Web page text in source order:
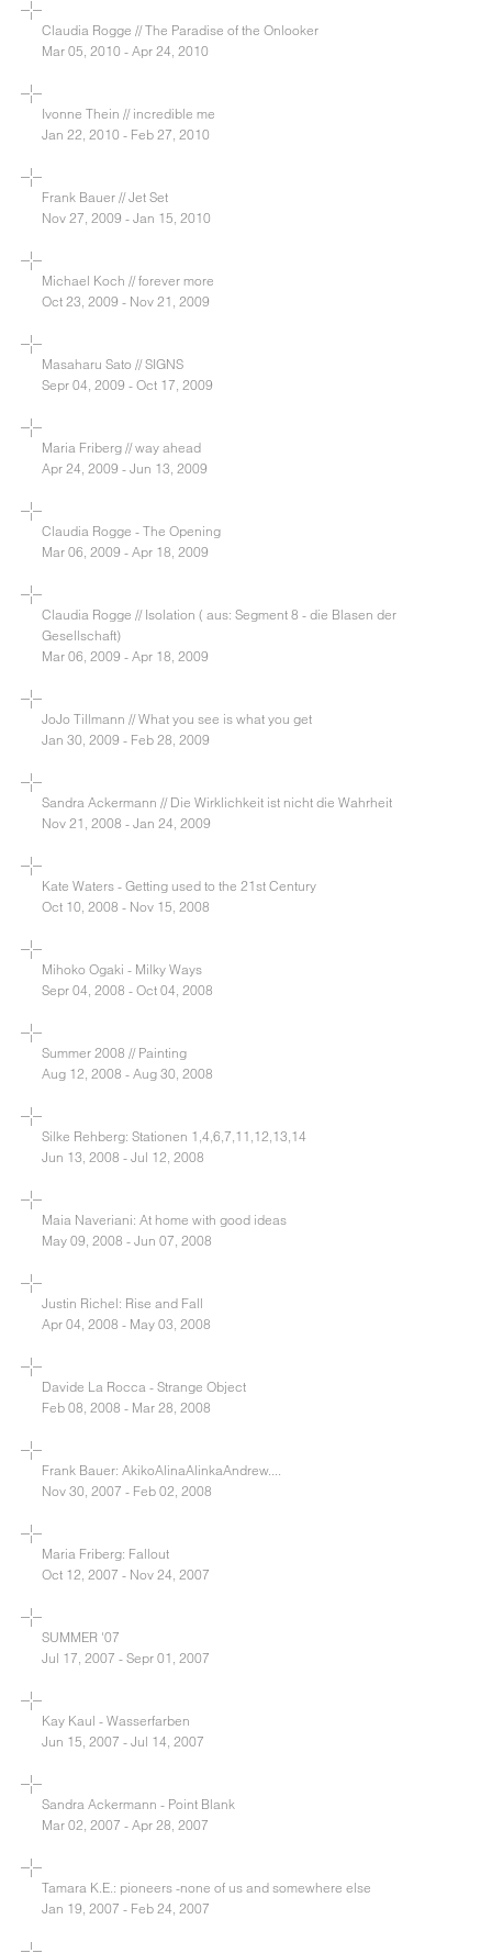
Claudia Rogge // The Paradise of the Onlooker
Mar 05, 2010 - Apr 24, 2010
Ivonne Thein // incredible me
Jan 22, 2010 - Feb 27, 2010
Frank Bauer // Jet Set
Nov 27, 2009 - Jan 15, 2010
Michael Koch // forever more
Oct 23, 2009 - Nov 21, 2009
Masaharu Sato // SIGNS
Sepr 04, 2009 - Oct 17, 2009
Maria Friberg // way ahead
Apr 24, 2009 - Jun 13, 2009
Claudia Rogge - The Opening
Mar 06, 2009 - Apr 18, 2009
Claudia Rogge // Isolation ( aus: Segment 8 - die Blasen der
Gesellschaft)
Mar 06, 2009 - Apr 18, 2009
JoJo Tillmann // What you see is what you get
Jan 30, 2009 - Feb 28, 2009
Sandra Ackermann // Die Wirklichkeit ist nicht die Wahrheit
Nov 21, 2008 - Jan 24, 2009
Kate Waters - Getting used to the 21st Century
Oct 10, 2008 - Nov 15, 2008
Mihoko Ogaki - Milky Ways
Sepr 04, 2008 - Oct 04, 2008
Summer 2008 // Painting
Aug 12, 2008 - Aug 30, 2008
Silke Rehberg: Stationen 1,4,6,7,11,12,13,14
Jun 13, 2008 - Jul 12, 2008
Maia Naveriani: At home with good ideas
May 09, 2008 - Jun 07, 2008
Justin Richel: Rise and Fall
Apr 04, 2008 - May 03, 2008
Davide La Rocca - Strange Object
Feb 08, 2008 - Mar 28, 2008
Frank Bauer: AkikoAlinaAlinkaAndrew....
Nov 30, 2007 - Feb 02, 2008
Maria Friberg: Fallout
Oct 12, 2007 - Nov 24, 2007
SUMMER '07
Jul 17, 2007 - Sepr 01, 2007
Kay Kaul - Wasserfarben
Jun 15, 2007 - Jul 14, 2007
Sandra Ackermann - Point Blank
Mar 02, 2007 - Apr 28, 2007
Tamara K.E.: pioneers -none of us and somewhere else
Jan 19, 2007 - Feb 24, 2007